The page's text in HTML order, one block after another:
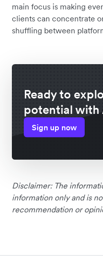
main focus is making
clients can concentrate
shuffling between
Ready to
potential with
Sign up now
Disclaimer: The
information only and is
recommendation or